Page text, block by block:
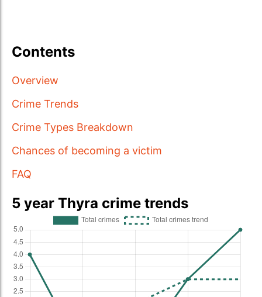
Contents
Overview
Crime Trends
Crime Types Breakdown
Chances of becoming a victim
FAQ
5 year Thyra crime trends